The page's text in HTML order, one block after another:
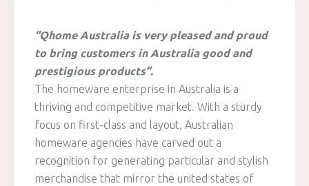
“Qhome Australia is very pleased and proud
to bring customers in Australia good and
prestigious products”.
The homeware enterprise in Australia is a
thriving and competitive market. With a sturdy
focus on first-class and layout, Australian
homeware agencies have carved out a
recognition for generating particular and stylish
merchandise that mirror the united states of